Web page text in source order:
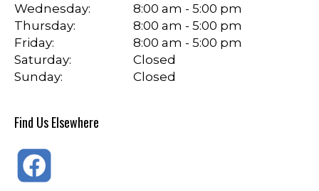
Wednesday:
8:00 am - 5:00 pm
Thursday:
8:00 am - 5:00 pm
Friday:
8:00 am - 5:00 pm
Saturday:
Closed
Sunday:
Closed
Find Us Elsewhere